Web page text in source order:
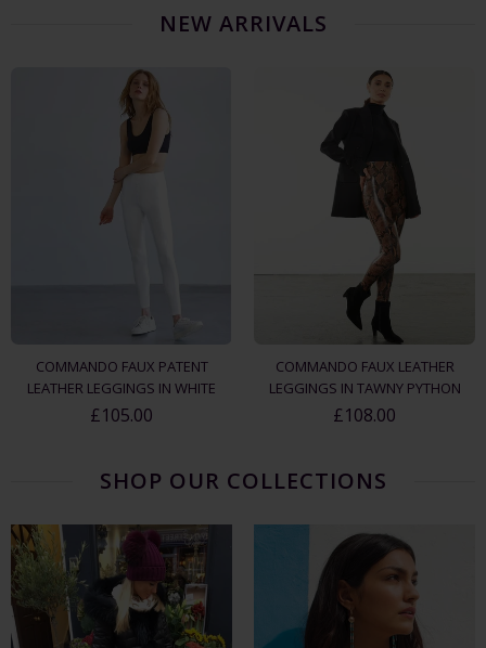
NEW ARRIVALS
COMMANDO FAUX PATENT
LEATHER LEGGINGS IN WHITE
£105.00
COMMANDO FAUX LEATHER
LEGGINGS IN TAWNY PYTHON
£108.00
SHOP OUR COLLECTIONS